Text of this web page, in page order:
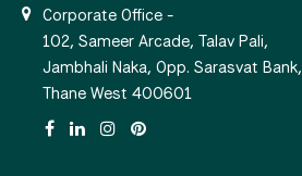
Corporate Office -
102, Sameer Arcade, Talav Pali,
Jambhali Naka, Opp. Sarasvat Bank,
Thane West 400601